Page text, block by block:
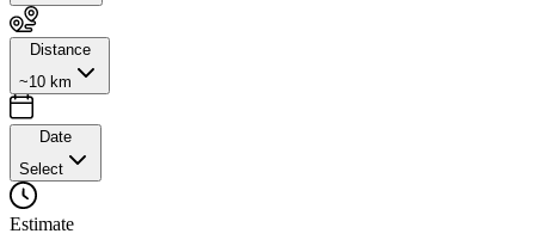
Distance
~10 km
Date
Select
Estimate